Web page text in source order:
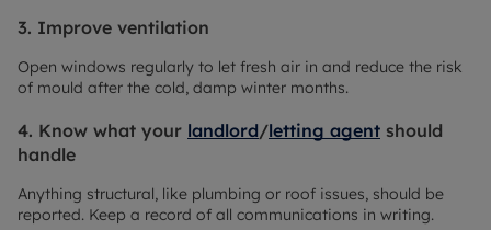
3. Improve ventilation
Open windows regularly to let fresh air in and reduce the risk
of mould after the cold, damp winter months.
4. Know what your landlord/letting agent should
handle
Anything structural, like plumbing or roof issues, should be
reported. Keep a record of all communications in writing.